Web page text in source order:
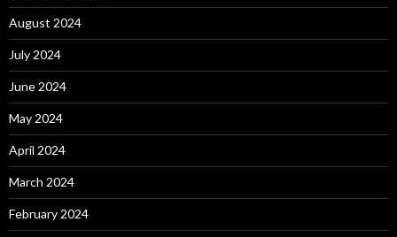
August 2024
July 2024
June 2024
May 2024
April 2024
March 2024
February 2024